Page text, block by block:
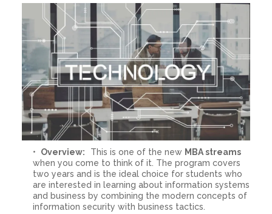
Overview: This is one of the new MBA streams
when you come to think of it. The program covers
two years and is the ideal choice for students who
are interested in learning about information systems
and business by combining the modern concepts of
information security with business tactics.